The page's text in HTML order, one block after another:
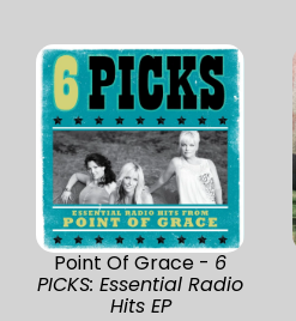
Point Of Grace - 6
PICKS: Essential Radio
Hits EP